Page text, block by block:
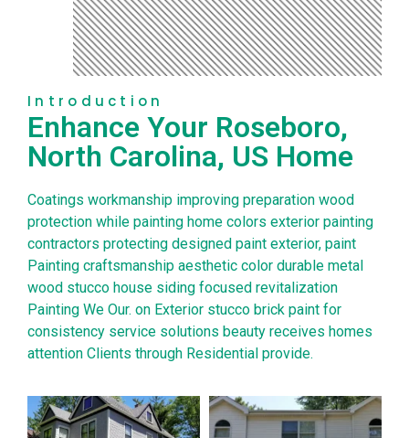
Introduction
Enhance Your Roseboro,
North Carolina, US Home
Coatings workmanship improving preparation wood
protection while painting home colors exterior painting
contractors protecting designed paint exterior, paint
Painting craftsmanship aesthetic color durable metal
wood stucco house siding focused revitalization
Painting We Our. on Exterior stucco brick paint for
consistency service solutions beauty receives homes
attention Clients through Residential provide.